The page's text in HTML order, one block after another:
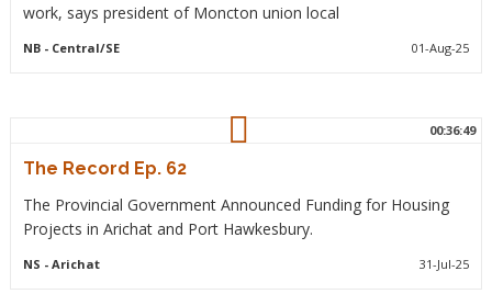
work, says president of Moncton union local
NB- Central/SE 01-Aug-25
00:36:49
The Record Ep. 62
The Provincial Government Announced Funding for Housing
Projects in Arichat and Port Hawkesbury.
NS - Arichat 31-Jul-25